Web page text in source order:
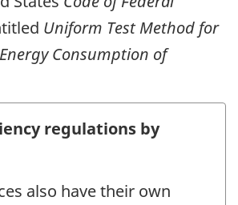
Uniform Test Method for
Consumption of
regulations by
also have their own